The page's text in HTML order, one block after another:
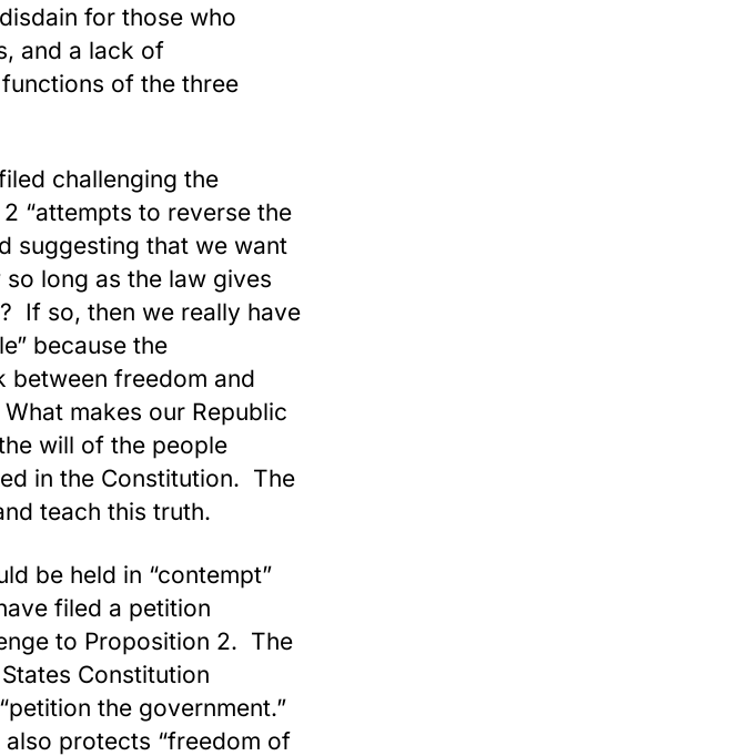
for those who
and a lack of
of the three
challenging the
“attempts to reverse the
suggesting that we want
long as the law gives
If so, then we really have
because the
between freedom and
makes our Republic
will of the people
in the Constitution. The
and teach this truth.
be held in “contempt”
filed a petition
to Proposition 2. The
Constitution
the government.”
protects “freedom of